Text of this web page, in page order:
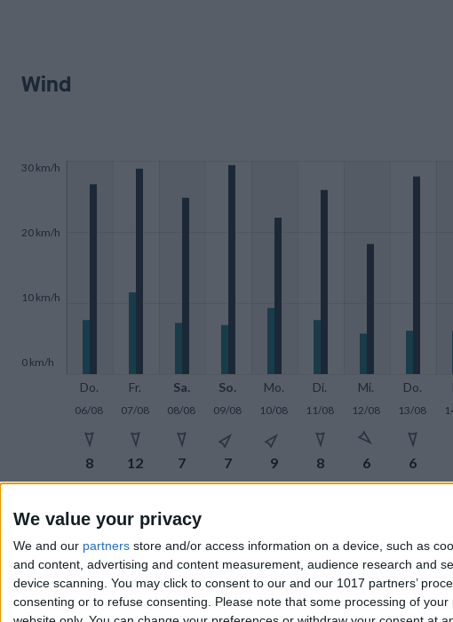
We value your privacy
We and our partners store and/or access information on a device, such as
and content, advertising and content measurement, audience research and
device scanning. You may click to consent to our and our 1017 partners’
consenting or to refuse consenting.
Please note that some processing of
Wind
30 km/h
20 km/h
10 km/h
0 km/h
Do.
06/08

8
27
Fr.
07/08

12
29
Sa.
08/08

7
25
So.
09/08

7
Mo.
10/08

9
Di.
11/08

8
Mi.
12/08

6
Do.
13/08

6
Wind in km/h